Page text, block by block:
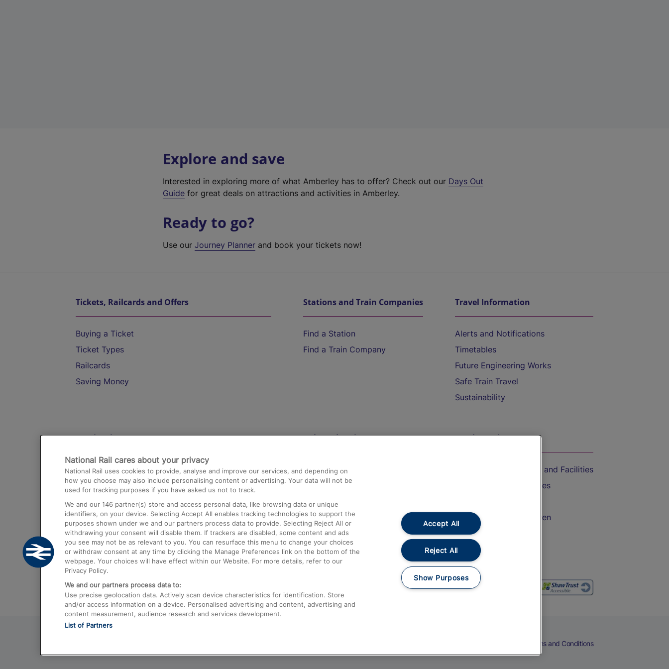
Explore and save
Interested in exploring more of what Amberley has to offer? Check out our Days Out
Guide for great deals on attractions and activities in Amberley.
Ready to go?
Use ourJourney Planner and book your tickets now!
Tickets, Railcards and Offers
Buying a Ticket
Ticket Types
Railcards
Saving Money
Stations and Train Companies
Find a Station
Find a Train Company
Travel Information
Alerts and Notifications
Timetables
Future Engineering Works
Safe Train Travel
Sustainability
Destinations
Trains from London Paddington to Heathrow
Airport
Trains from London to Birmingham
Trains from Edinburgh to Kings Cross
Trains from Gatwick Airport to London
Help and Assistance
Compensation and Refunds
Contact Us
Complaints
Passenger Assist
Media
Text 61016
On the Train
Accessible Train Travel and Facilities
Train Travel with Bicycles
Train Travel with Children
Food and Drink
Terms and Conditions
National Rail cares about your privacy
National Rail uses cookies to provide, analyse and improve our services, and depending on
how you choose may also include personalising content or advertising. Your data will not be
used for tracking purposes if you have asked us not to track.
We and our 146 partner(s) store and access personal data, like browsing data or unique
identifiers, on your device. Selecting Accept All enables tracking technologies to support the
purposes shown under we and our partners process data to provide. Selecting Reject All or
withdrawing your consent will disable them. If trackers are disabled, some content and ads
you see may not be as relevant to you. You can resurface this menu to change your choices
or withdraw consent at any time by clicking the Manage Preferences link on the bottom of the
webpage. Your choices will have effect within our Website. For more details, refer to our
Privacy Policy.
We and our partners process data to:
Use precise geolocation data. Actively scan device characteristics for identification. Store
and/or access information on a device. Personalised advertising and content, advertising and
content measurement, audience research and services development.
List of Partners
Accept All
Reject All
Show Purposes